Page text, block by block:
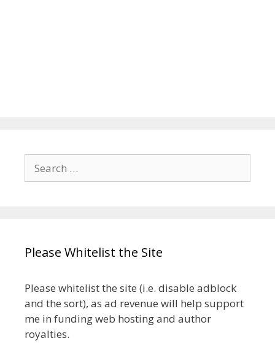
Search
for:
Please Whitelist the Site
Please whitelist the site (i.e. disable adblock
and the sort), as ad revenue will help support
me in funding web hosting and author
royalties.